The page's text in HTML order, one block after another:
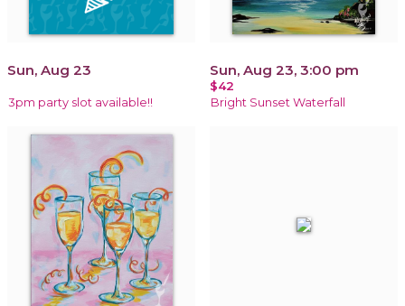
Sun, Aug 23
3pm party slot available!!
Sun, Aug 23, 3:00 pm
$42
Bright Sunset Waterfall